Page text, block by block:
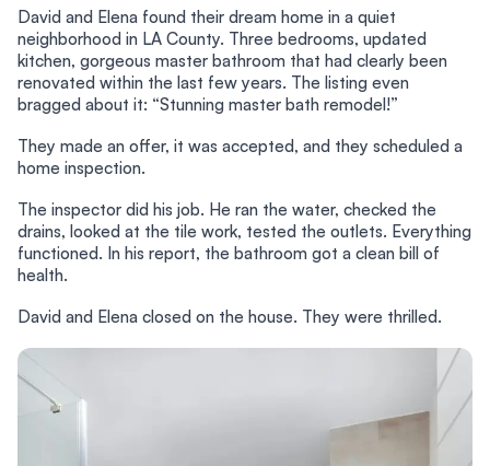
David and Elena found their dream home in a quiet
neighborhood in LA County. Three bedrooms, updated
kitchen, gorgeous master bathroom that had clearly been
renovated within the last few years. The listing even
bragged about it: “Stunning master bath remodel!”
They made an offer, it was accepted, and they scheduled a
home inspection.
The inspector did his job. He ran the water, checked the
drains, looked at the tile work, tested the outlets. Everything
functioned. In his report, the bathroom got a clean bill of
health.
David and Elena closed on the house. They were thrilled.